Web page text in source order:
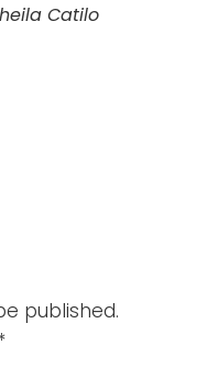
Catilo
published.